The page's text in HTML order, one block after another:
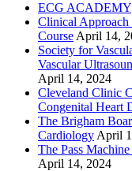
ECG ACADEMY
Clinical Approach
Course April 14,
Society for
Vascular
April 14, 2024
Cleveland Clinic
Congenital Heart
The Brigham
Cardiology April
The Pass
April 14, 2024